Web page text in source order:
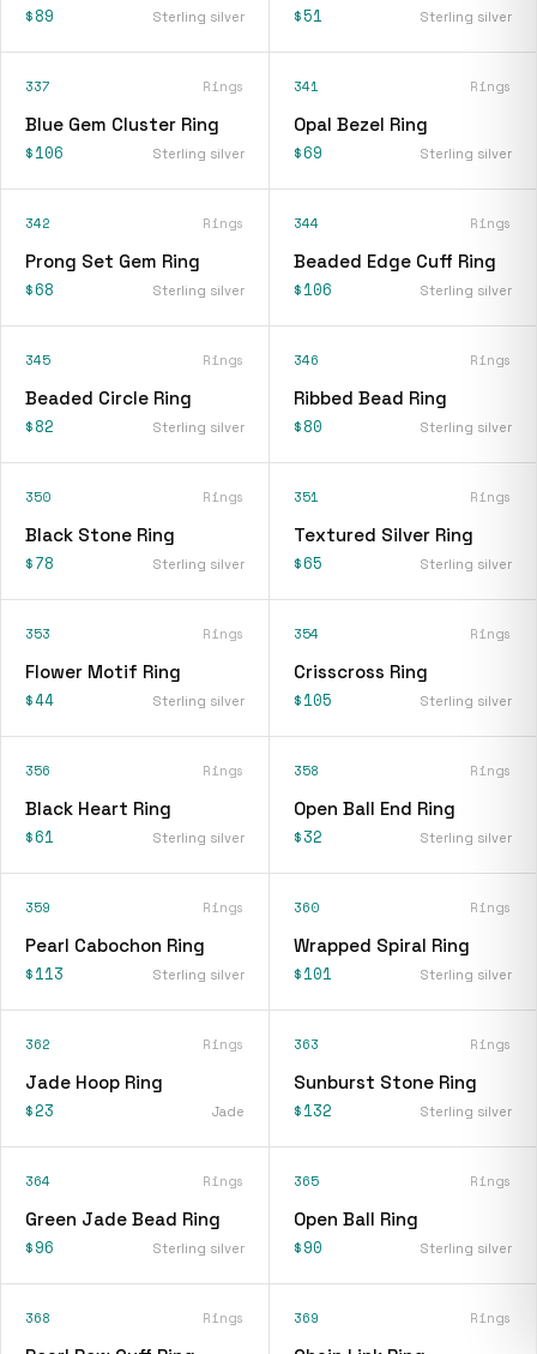
$89 Sterling silver $51 Sterling silver
337 Rings
Blue Gem Cluster Ring
$106 Sterling silver
341 Rings
Opal Bezel Ring
$69 Sterling silver
342 Rings
Prong Set Gem Ring
$68 Sterling silver
344 Rings
Beaded Edge Cuff Ring
$106 Sterling silver
345 Rings
Beaded Circle Ring
$82 Sterling silver
346 Rings
Ribbed Bead Ring
$80 Sterling silver
350 Rings
Black Stone Ring
$78 Sterling silver
351 Rings
Textured Silver Ring
$65 Sterling silver
353 Rings
Flower Motif Ring
$44 Sterling silver
354 Rings
Crisscross Ring
$105 Sterling silver
356 Rings
Black Heart Ring
$61 Sterling silver
358 Rings
Open Ball End Ring
$32 Sterling silver
359 Rings
Pearl Cabochon Ring
$113 Sterling silver
360 Rings
Wrapped Spiral Ring
$101 Sterling silver
362 Rings
Jade Hoop Ring
$23 Jade
363 Rings
Sunburst Stone Ring
$132 Sterling silver
364 Rings
Green Jade Bead Ring
$96 Sterling silver
365 Rings
Open Ball Ring
$90 Sterling silver
368 Rings 369 Rings